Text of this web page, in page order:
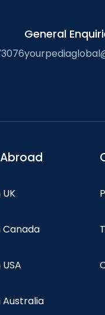
General
Canada
Australia